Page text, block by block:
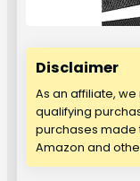
Disclaimer
As an affiliate,
qualifying
purchases made
Amazon and